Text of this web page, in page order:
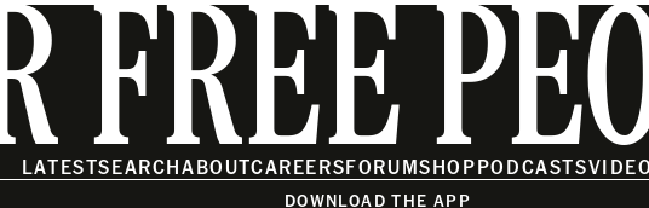
FREE
LATESTSEARCHABOUTCAREERSFORUMSHOPPODCASTS
DOWNLOAD THE APP